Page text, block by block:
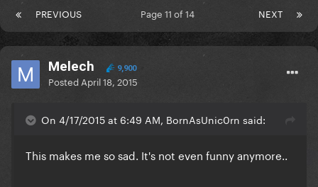
PREVIOUS NEXT
Page 11 of 14
Melech 9,900
Posted April 18, 2015
On 4/17/2015 at 6:49 AM, BornAsUnic0rn said:
This makes me so sad. It's not even funny anymore..